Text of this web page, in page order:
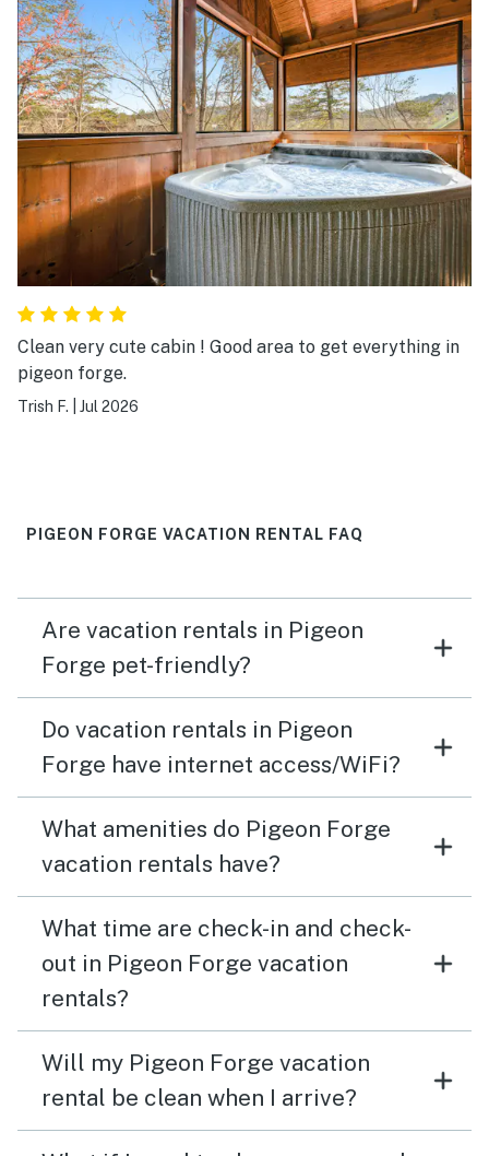
Clean very cute cabin ! Good area to get everything in
pigeon forge.
Trish F. Jul 2026
PIGEON FORGE VACATION RENTAL FAQ
Are vacation rentals in Pigeon
Forge pet-friendly?
Do vacation rentals in Pigeon
Forge have internet access/WiFi?
What amenities do Pigeon Forge
vacation rentals have?
What time are check-in and check-
out in Pigeon Forge vacation
rentals?
Will my Pigeon Forge vacation
rental be clean when I arrive?